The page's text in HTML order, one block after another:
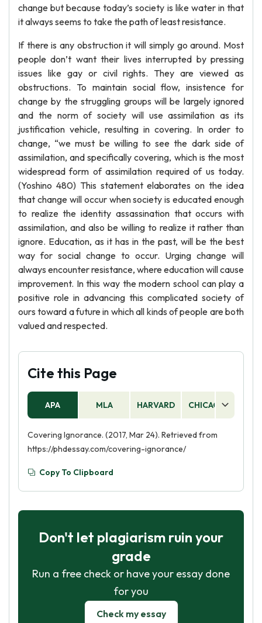
change but because today’s society is like water in that
it always seems to take the path of least resistance.
If there is any obstruction it will simply go around. Most
people don’t want their lives interrupted by pressing
issues like gay or civil rights. They are viewed as
obstructions. To maintain social flow, insistence for
change by the struggling groups will be largely ignored
and the norm of society will use assimilation as its
justification vehicle, resulting in covering. In order to
change, “we must be willing to see the dark side of
assimilation, and specifically covering, which is the most
widespread form of assimilation required of us today.
(Yoshino 480) This statement elaborates on the idea
that change will occur when society is educated enough
to realize the identity assassination that occurs with
assimilation, and also be willing to realize it rather than
ignore. Education, as it has in the past, will be the best
way for social change to occur. Urging change will
always encounter resistance, where education will cause
improvement. In this way the modern school can play a
positive role in advancing this complicated society of
ours toward a future in which all kinds of people are both
valued and respected.
Cite this Page
APA MLA HARVARD CHICAGO
Covering Ignorance. (2017, Mar 24). Retrieved from
https://phdessay.com/covering-ignorance/
Copy To Clipboard
Don't let plagiarism ruin your
grade
Run a free check or have your essay done
for you
Check my essay